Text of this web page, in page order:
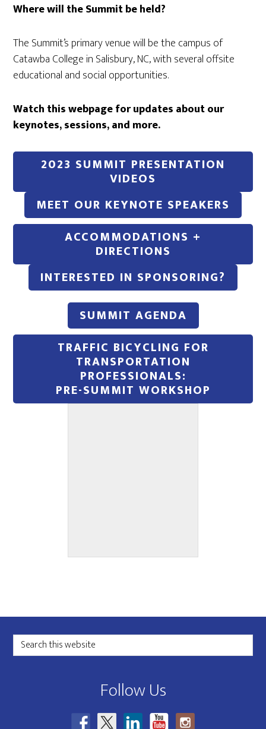
Where will the Summit be held?
The Summit’s primary venue will be the campus of
Catawba College in Salisbury, NC, with several offsite
educational and social opportunities.
Watch this webpage for updates about our
keynotes, sessions, and more.
2023 SUMMIT PRESENTATION
VIDEOS
MEET OUR KEYNOTE SPEAKERS
ACCOMMODATIONS +
DIRECTIONS
INTERESTED IN SPONSORING?
SUMMIT AGENDA
TRAFFIC BICYCLING FOR
TRANSPORTATION
PROFESSIONALS:
PRE-SUMMIT WORKSHOP
Footer
Search
this
Follow Us